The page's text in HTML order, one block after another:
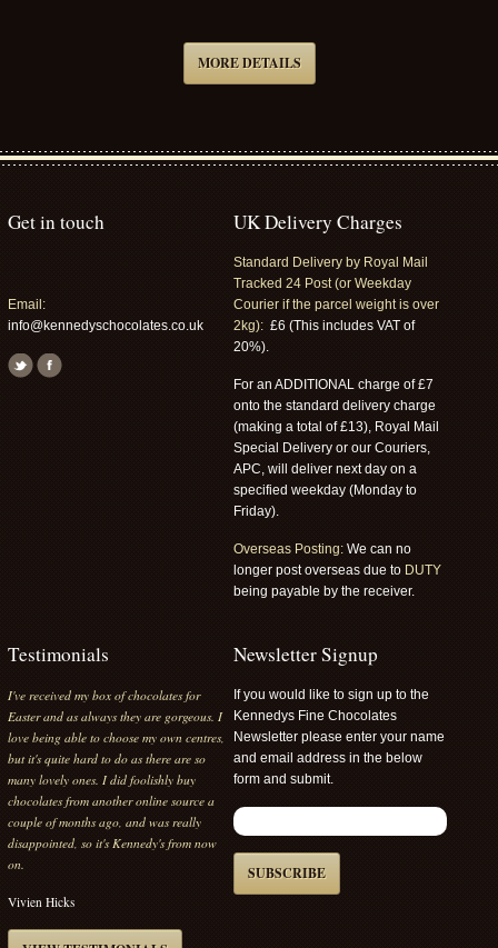
MORE DETAILS
Get in touch
Email:
info@kennedyschocolates.co.uk
UK Delivery Charges
Standard Delivery by Royal Mail
Tracked 24 Post (or Weekday
Courier if the parcel weight is over
2kg): £6 (This includes VAT of
20%).
For an ADDITIONAL charge of £7
onto the standard delivery charge
(making a total of £13), Royal Mail
Special Delivery or our Couriers,
APC, will deliver next day on a
specified weekday (Monday to
Friday).
Overseas Posting:We can no
longer post overseas due to DUTY
being payable by the receiver.
Testimonials
I've received my box of chocolates for
Easter and as always they are gorgeous. I
love being able to choose my own centres,
but it's quite hard to do as there are so
many lovely ones. I did foolishly buy
chocolates from another online source a
couple of months ago, and was really
disappointed, so it's Kennedy's from now
on.
Vivien Hicks
Newsletter Signup
If you would like to sign up to the
Kennedys Fine Chocolates
Newsletter please enter your name
and email address in the below
form and submit.
SUBSCRIBE